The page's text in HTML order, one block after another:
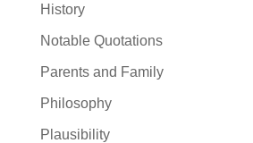
History
Notable Quotations
Parents and Family
Philosophy
Plausibility